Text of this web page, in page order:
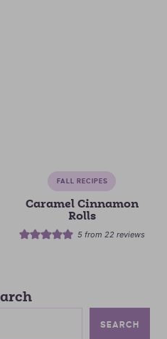
FALL RECIPES
Caramel Cinnamon
Rolls
5 from22 reviews
SEARCH